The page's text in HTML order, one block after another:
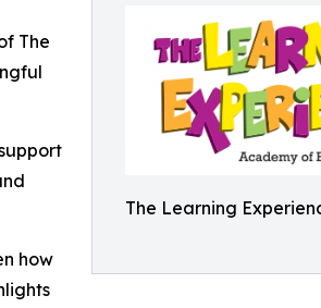
The Learning
The
how